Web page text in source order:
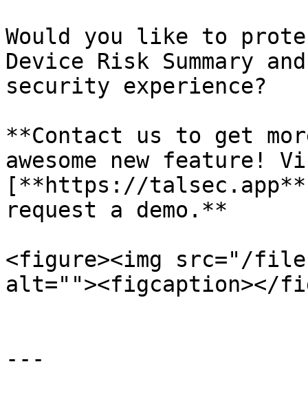
Would you like to
Device Risk Summary
security experience?
**Contact us to get
awesome new feature!
[**https://
request a demo.**
<figure><img src="/
alt=""><figcaption></
---